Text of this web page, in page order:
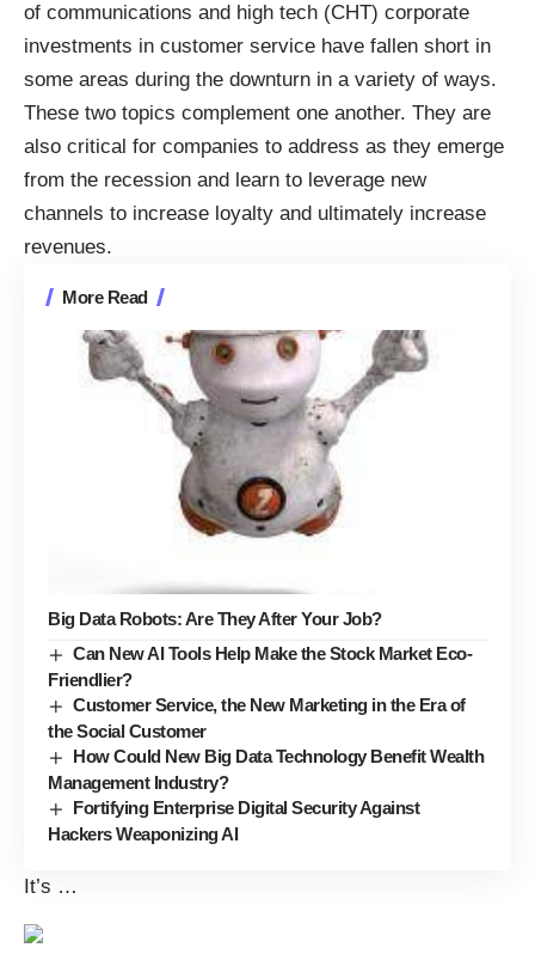
of communications and high tech (CHT) corporate
investments in customer service have fallen short in
some areas during the downturn in a variety of ways.
These two topics complement one another. They are
also critical for companies to address as they emerge
from the recession and learn to leverage new
channels to increase loyalty and ultimately increase
revenues.
More Read
Big Data Robots: Are They After Your Job?
Can New AI Tools Help Make the Stock Market Eco-
Friendlier?
Customer Service, the New Marketing in the Era of
the Social Customer
How Could New Big Data Technology Benefit Wealth
Management Industry?
Fortifying Enterprise Digital Security Against
Hackers Weaponizing AI
It’s …